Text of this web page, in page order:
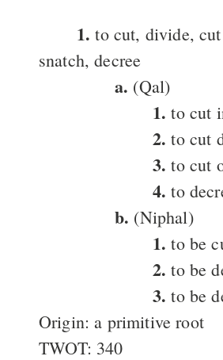
1. to cut, divide,
snatch, decree
a. (Qal)
1. to cut
2. to cut
3. to cut
4. to
b. (Niphal)
1. to be
2. to be
3. to be
Origin: a primitive root
TWOT: 340